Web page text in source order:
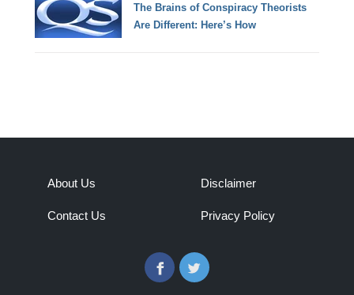
The Brains of Conspiracy Theorists
Are Different: Here’s How
About Us
Contact Us
Disclaimer
Privacy Policy
FacebookTwitter